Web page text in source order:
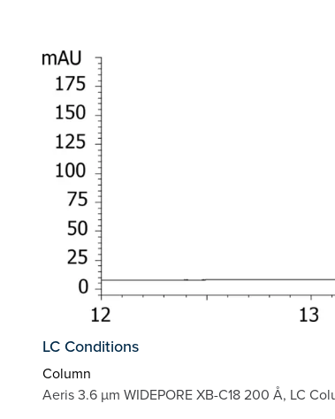
LC Conditions
Column
Aeris 3.6 µm WIDEPORE XB-C18 200 Å, LC